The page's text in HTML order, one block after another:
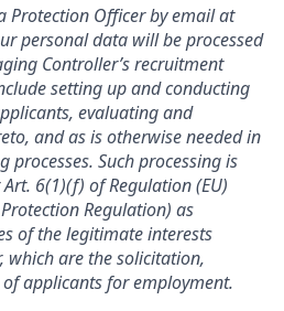
Protection Officer by email at
personal data will be processed
Controller’s recruitment
setting up and conducting
evaluating and
and as is otherwise needed in
Such processing is
6(1)(f) of Regulation (EU)
Regulation) as
of the legitimate interests
which are the solicitation,
applicants for employment.